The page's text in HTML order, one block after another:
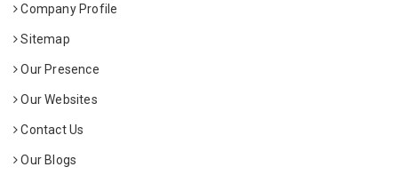
Company Profile
Sitemap
Our Presence
Our Websites
Contact Us
Our Blogs